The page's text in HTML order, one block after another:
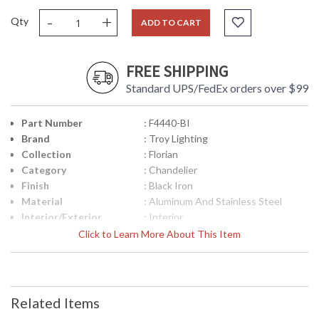
Qty - + ADD TO CART
FREE SHIPPING
Standard UPS/FedEx orders over $99
Click to Learn More About This Item
Part Number
: F4440-BI
Brand
: Troy Lighting
Collection
: Florian
Category
: Chandelier
Finish
: Black Iron
Material
: Aluminum And Stainless Steel
Interior/Exterior
: Interior
Height (inches)
: 22.0
Related Items